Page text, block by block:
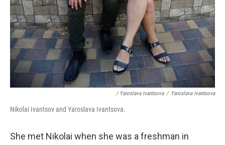
/ Yaroslava Ivantsova / Yaroslava Ivantsova
Nikolai Ivantsov and Yaroslava Ivantsova.
She met Nikolai when she was a freshman in